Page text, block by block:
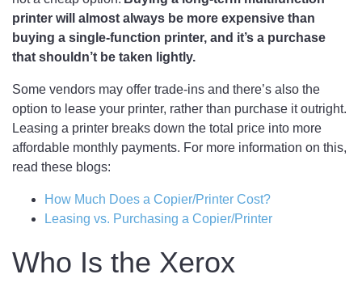
printer will almost always be more expensive than
buying a single-function printer, and it’s a purchase
that shouldn’t be taken lightly.
Some vendors may offer trade-ins and there’s also the
option to lease your printer, rather than purchase it outright.
Leasing a printer breaks down the total price into more
affordable monthly payments. For more information on this,
read these blogs:
How Much Does a Copier/Printer Cost?
Leasing vs. Purchasing a Copier/Printer
Who Is the Xerox